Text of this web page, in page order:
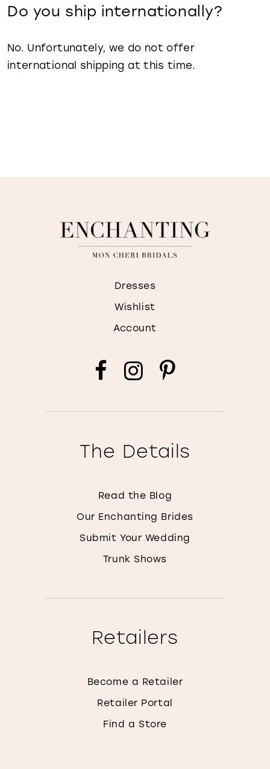
Do you ship internationally?
No. Unfortunately, we do not offer
international shipping at this time.
Dresses
Wishlist
Account
The Details
Read the Blog
Our Enchanting Brides
Submit Your Wedding
Trunk Shows
Retailers
Become a Retailer
Retailer Portal
Find a Store